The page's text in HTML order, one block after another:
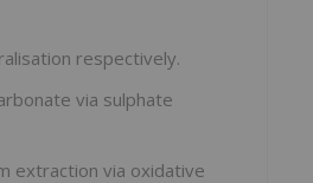
respectively.
via sulphate
extraction via oxidative